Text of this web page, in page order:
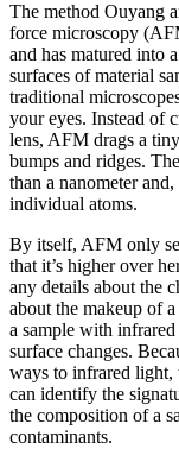
The method Ouyang
force microscopy
and has matured into
surfaces of material
traditional
your eyes. Instead of
lens, AFM drags a
bumps and ridges.
than a nanometer
individual atoms.
By itself, AFM only
that it’s higher over
any details about the
about the makeup of
a sample with
surface changes.
ways to infrared
can identify the
the composition of a
contaminants.